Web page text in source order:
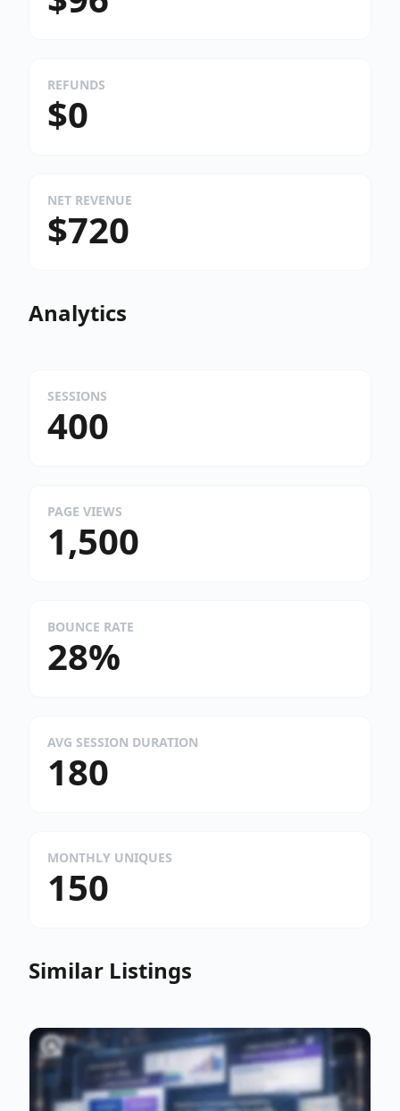
REFUNDS
$0
NET REVENUE
$720
Analytics
SESSIONS
400
PAGE VIEWS
1,500
BOUNCE RATE
28%
AVG SESSION DURATION
180
MONTHLY UNIQUES
150
Similar Listings